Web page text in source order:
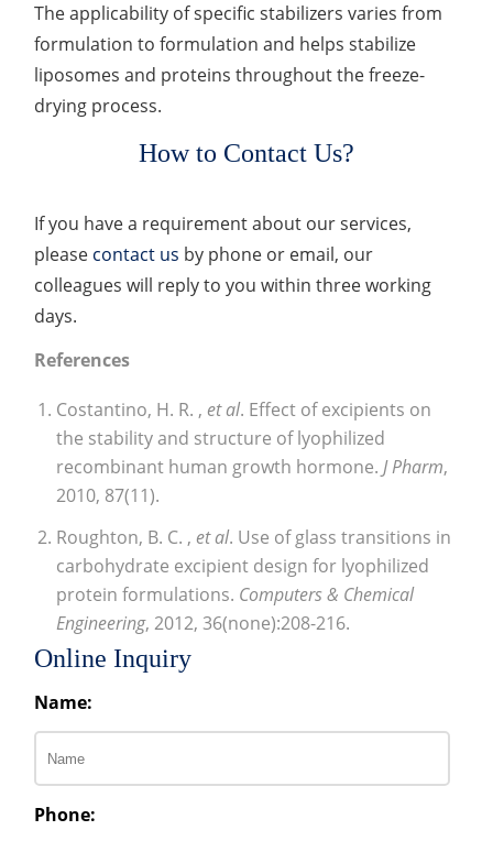
The applicability of specific stabilizers varies from
formulation to formulation and helps stabilize
liposomes and proteins throughout the freeze-
drying process.
How to Contact Us?
If you have a requirement about our services,
please contact us by phone or email, our
colleagues will reply to you within three working
days.
References
Costantino, H. R. ,et al. Effect of excipients on
the stability and structure of lyophilized
recombinant human growth hormone.J Pharm,
2010, 87(11).
Roughton, B. C. ,et al. Use of glass transitions in
carbohydrate excipient design for lyophilized
protein formulations. Computers & Chemical
Engineering, 2012, 36(none):208-216.
Online Inquiry
Name:
Phone: